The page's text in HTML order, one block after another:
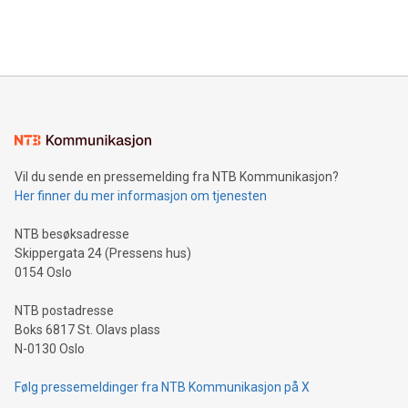
mining.Energy Market Dynamics: Explore how Bitcoin mining
mining.Sound Money: Discover how tamper-proof currency
neutral payment systems support humanitarian
projects.Carbon Footprint: Compare Bitcoin's environmental
event and dive into the critical topics of Bitcoin
Vil du sende en pressemelding fra NTB Kommunikasjon?
Her finner du mer informasjon om tjenesten
NTB besøksadresse
Skippergata 24 (Pressens hus)
0154 Oslo
NTB postadresse
Boks 6817 St. Olavs plass
N-0130 Oslo
Følg pressemeldinger fra NTB Kommunikasjon på X